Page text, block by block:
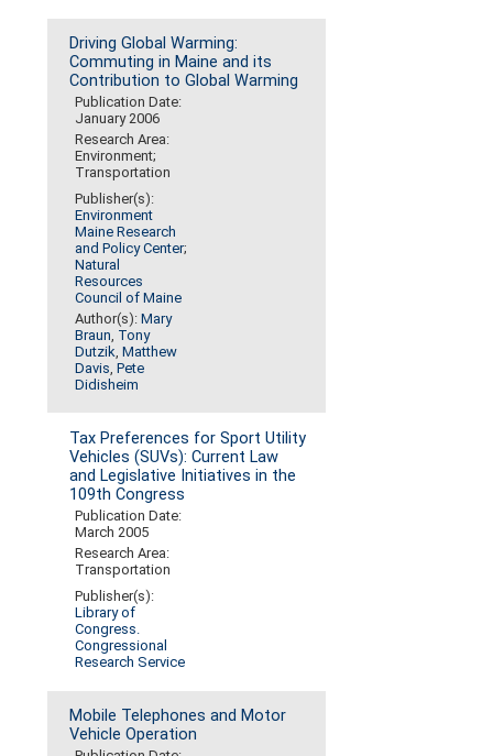
Driving Global Warming:
Commuting in Maine and its
Contribution to Global Warming
Publication Date:
January 2006
Research Area:
Environment;
Transportation
Publisher(s):
Environment
Maine Research
and Policy Center;
Natural
Resources
Council of Maine
Author(s):Mary
Braun, Tony
Dutzik,Matthew
Davis,Pete
Didisheim
Tax Preferences for Sport Utility
Vehicles (SUVs): Current Law
and Legislative Initiatives in the
109th Congress
Publication Date:
March 2005
Research Area:
Transportation
Publisher(s):
Library of
Congress.
Congressional
Research Service
Mobile Telephones and Motor
Vehicle Operation